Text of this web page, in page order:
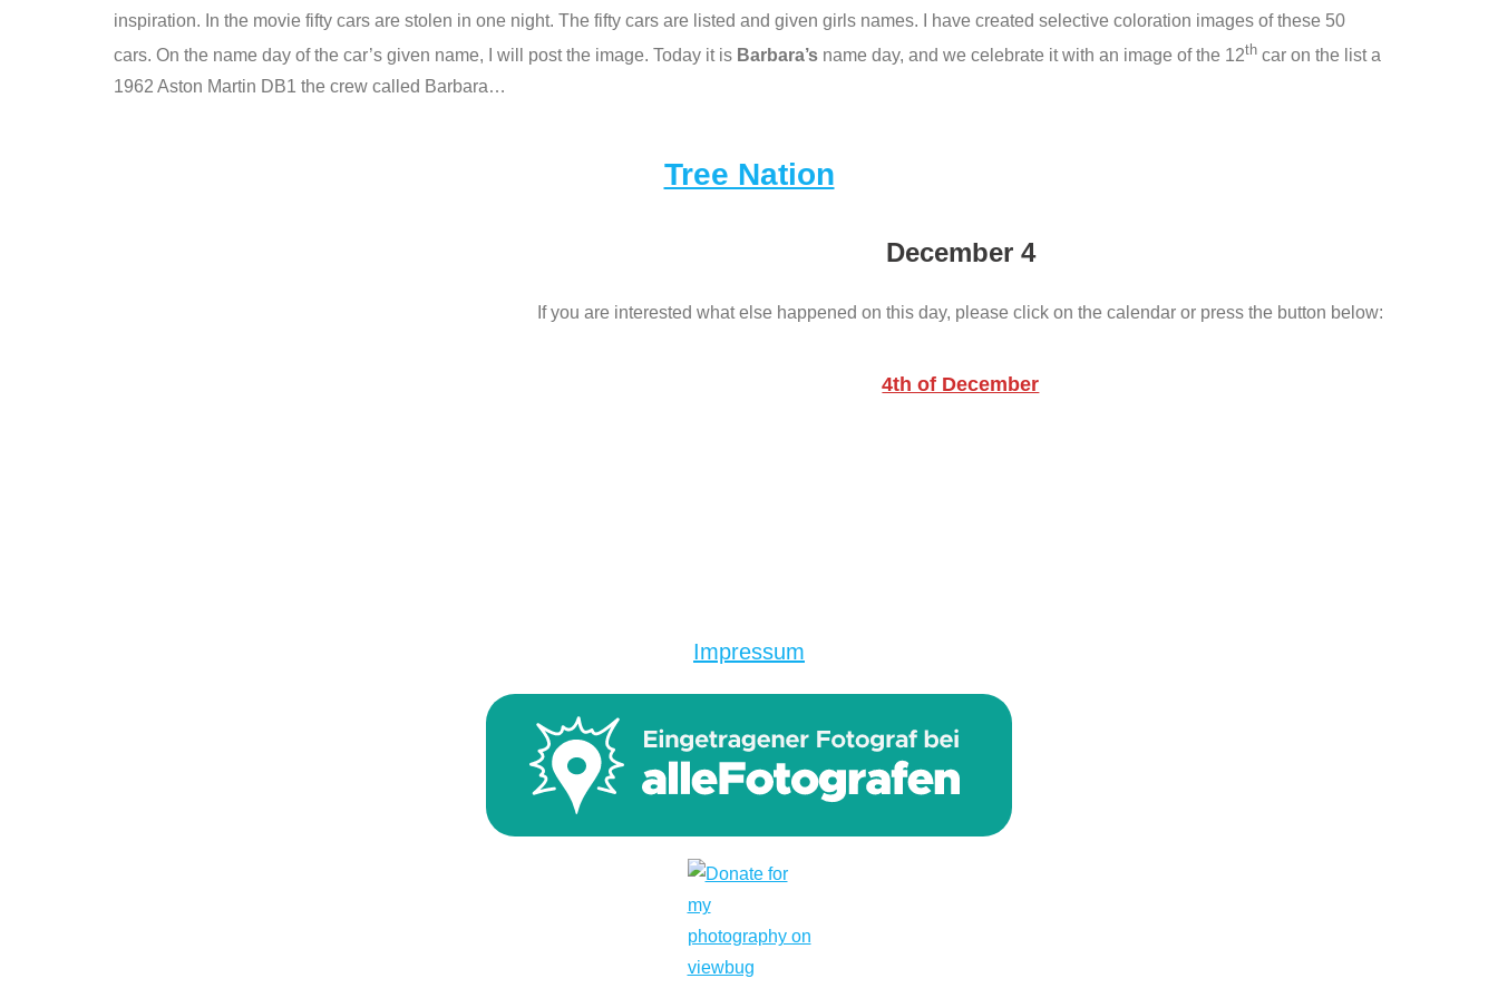
inspiration. In the movie fifty cars are stolen in one night. The fifty cars are listed and given girls names. I have created selective coloration images of these 50
cars. On the name day of the car’s given name, I will post the image. Today it is Barbara’s name day, and we celebrate it with an image of the 12th car on the list a
1962 Aston Martin DB1 the crew called Barbara…
Tree Nation
December 4
If you are interested what else happened on this day, please click on the calendar or press the button below:
4th of December
Impressum